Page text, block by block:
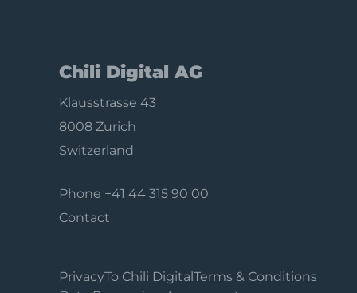
Chili Digital AG
Klausstrasse 43
8008 Zurich
Switzerland
Phone +41 44 315 90 00
Contact
PrivacyTo Chili DigitalTerms & Conditions